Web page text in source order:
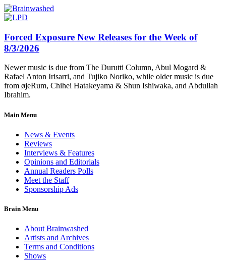
Forced Exposure New Releases for the Week of
8/3/2026
Newer music is due from The Durutti Column, Abul Mogard &
Rafael Anton Irisarri, and Tujiko Noriko, while older music is due
from øjeRum, Chihei Hatakeyama & Shun Ishiwaka, and Abdullah
Ibrahim.
Main Menu
News & Events
Reviews
Interviews & Features
Opinions and Editorials
Annual Readers Polls
Meet the Staff
Sponsorship Ads
Brain Menu
About Brainwashed
Artists and Archives
Terms and Conditions
Shows